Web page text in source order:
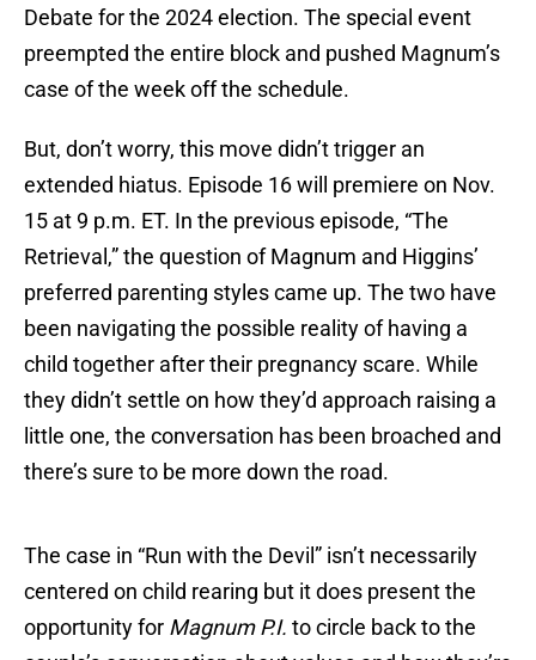
Debate for the 2024 election. The special event
preempted the entire block and pushed Magnum’s
case of the week off the schedule.
But, don’t worry, this move didn’t trigger an
extended hiatus. Episode 16 will premiere on Nov.
15 at 9 p.m. ET. In the previous episode, “The
Retrieval,” the question of Magnum and Higgins’
preferred parenting styles came up. The two have
been navigating the possible reality of having a
child together after their pregnancy scare. While
they didn’t settle on how they’d approach raising a
little one, the conversation has been broached and
there’s sure to be more down the road.
The case in “Run with the Devil” isn’t necessarily
centered on child rearing but it does present the
opportunity for Magnum P.I. to circle back to the